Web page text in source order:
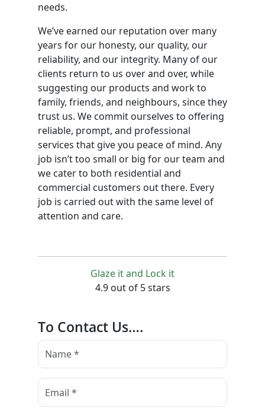
needs.
We’ve earned our reputation over many
years for our honesty, our quality, our
reliability, and our integrity. Many of our
clients return to us over and over, while
suggesting our products and work to
family, friends, and neighbours, since they
trust us. We commit ourselves to offering
reliable, prompt, and professional
services that give you peace of mind. Any
job isn’t too small or big for our team and
we cater to both residential and
commercial customers out there. Every
job is carried out with the same level of
attention and care.
Glaze it and Lock it
4.9 out of 5 stars
To Contact Us….